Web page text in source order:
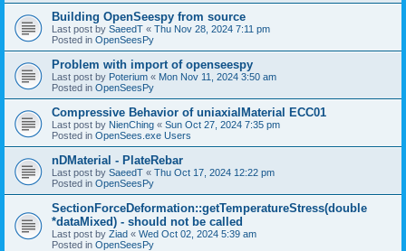
Building OpenSeespy from source
Last post by SaeedT « Thu Nov 28, 2024 7:11 pm
Posted in OpenSeesPy
Problem with import of openseespy
Last post by Poterium « Mon Nov 11, 2024 3:50 am
Posted in OpenSeesPy
Compressive Behavior of uniaxialMaterial ECC01
Last post by NienChing « Sun Oct 27, 2024 7:35 pm
Posted in OpenSees.exe Users
nDMaterial - PlateRebar
Last post by SaeedT « Thu Oct 17, 2024 12:22 pm
Posted in OpenSeesPy
SectionForceDeformation::getTemperatureStress(double
*dataMixed) - should not be called
Last post by Ziad « Wed Oct 02, 2024 5:39 am
Posted in OpenSeesPy